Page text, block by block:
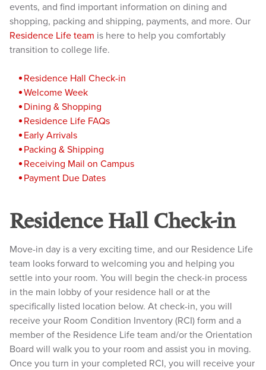
events, and find important information on dining and
shopping, packing and shipping, payments, and more. Our
Residence Life team is here to help you comfortably
transition to college life.
Residence Hall Check-in
Welcome Week
Dining & Shopping
Residence Life FAQs
Early Arrivals
Packing & Shipping
Receiving Mail on Campus
Payment Due Dates
Residence Hall Check-in
Move-in day is a very exciting time, and our Residence Life
team looks forward to welcoming you and helping you
settle into your room. You will begin the check-in process
in the main lobby of your residence hall or at the
specifically listed location below. At check-in, you will
receive your Room Condition Inventory (RCI) form and a
member of the Residence Life team and/or the Orientation
Board will walk you to your room and assist you in moving.
Once you turn in your completed RCI, you will receive your